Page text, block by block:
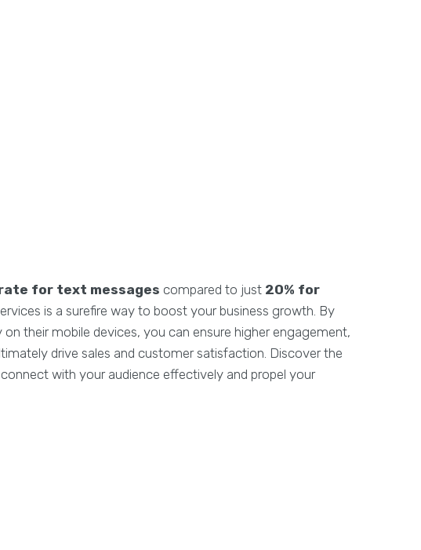
for text messages compared to just 20% for
is a surefire way to boost your business growth. By
their mobile devices, you can ensure higher engagement,
drive sales and customer satisfaction. Discover the
with your audience effectively and propel your